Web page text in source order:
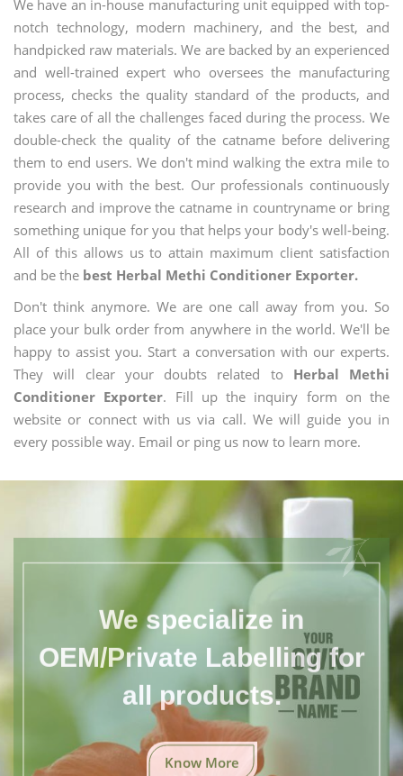
We have an in-house manufacturing unit equipped with top-
notch technology, modern machinery, and the best, and
handpicked raw materials. We are backed by an experienced
and well-trained expert who oversees the manufacturing
process, checks the quality standard of the products, and
takes care of all the challenges faced during the process. We
double-check the quality of the catname before delivering
them to end users. We don't mind walking the extra mile to
provide you with the best. Our professionals continuously
research and improve the catname in countryname or bring
something unique for you that helps your body's well-being.
All of this allows us to attain maximum client satisfaction
and be the best Herbal Methi Conditioner Exporter.
Don't think anymore. We are one call away from you. So
place your bulk order from anywhere in the world. We'll be
happy to assist you. Start a conversation with our experts.
They will clear your doubts related to Herbal Methi
Conditioner Exporter. Fill up the inquiry form on the
website or connect with us via call. We will guide you in
every possible way. Email or ping us now to learn more.
We specialize in
OEM/Private Labelling for
all products.
Know More